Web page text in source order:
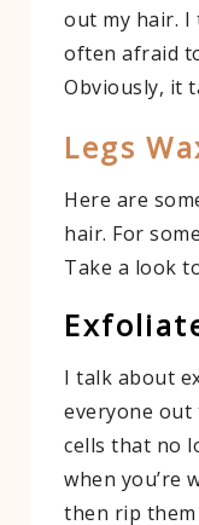
out my hair. I
often afraid
Obviously, it
Legs
Here are
hair. For
Take a look
I talk about
everyone out
cells that no
when you’re
then rip